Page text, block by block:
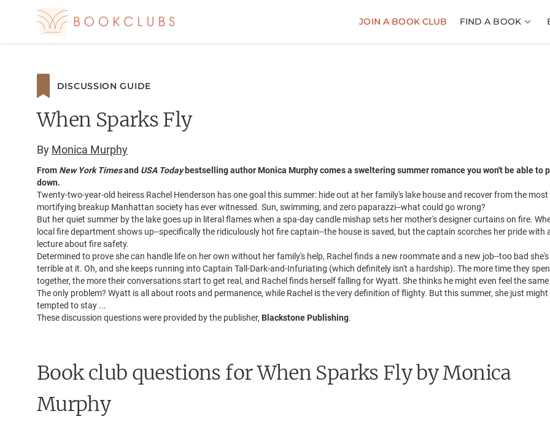
JOIN A BOOK CLUB FIND A BOOK
DISCUSSION GUIDE
When Sparks Fly
By Monica Murphy
From New York Timesand USA Todaybestselling author Monica Murphy comes a sweltering summer romance you won't be able to
down.
Twenty-two-year-old heiress Rachel Henderson has one goal this summer: hide out at her family's lake house and recover from the most
mortifying breakup Manhattan society has ever witnessed. Sun, swimming, and zero paparazzi--what could go wrong?
But her quiet summer by the lake goes up in literal flames when a spa-day candle mishap sets her mother's designer curtains on fire.
local fire department shows up--specifically the ridiculously hot fire captain--the house is saved, but the captain scorches her pride with
lecture about fire safety.
Determined to prove she can handle life on her own without her family's help, Rachel finds a new roommate and a new job--too bad she's
terrible at it. Oh, and she keeps running into Captain Tall-Dark-and-Infuriating (which definitely isn't a hardship). The more time they
together, the more their conversations start to get real, and Rachel finds herself falling for Wyatt. She thinks he might even feel the same
The only problem? Wyatt is all about roots and permanence, while Rachel is the very definition of flighty. But this summer, she just might
tempted to stay ...
These discussion questions were provided by the publisher, Blackstone Publishing.
Book club questions for When Sparks Flyby Monica
Murphy